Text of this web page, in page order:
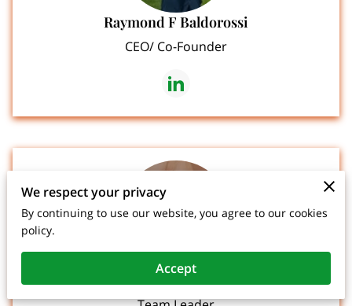
Raymond F Baldorossi
CEO/ Co-Founder
Carolyn Bennett Sullivan
We respect your privacy
By continuing to use our website, you agree to our cookies
policy.
Accept